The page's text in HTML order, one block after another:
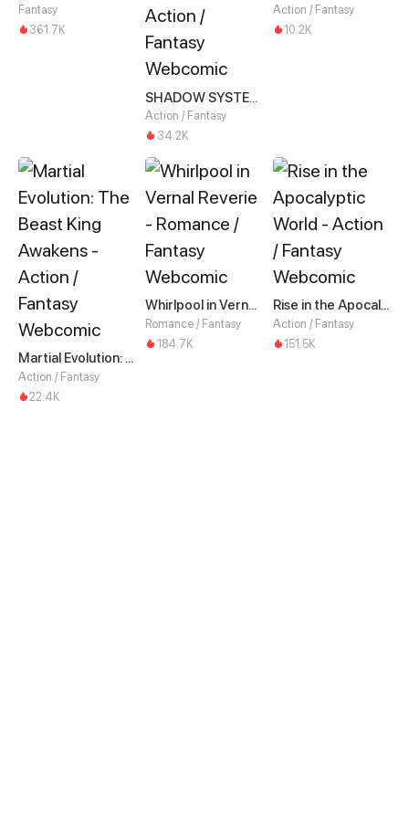
Fantasy
361.7K
SHADOW SYSTEM-Harnessing Shadow Power to Become the Ultimate Hunter-
Action / Fantasy
34.2K
Action / Fantasy
10.2K
Martial Evolution: The Beast King Awakens
Action / Fantasy
22.4K
Whirlpool in Vernal Reverie
Romance / Fantasy
184.7K
Rise in the Apocalyptic World
Action / Fantasy
151.5K